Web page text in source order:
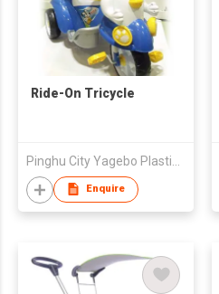
Ride-On Tricycle
Enquire